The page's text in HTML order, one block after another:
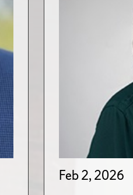
Feb 2, 2026